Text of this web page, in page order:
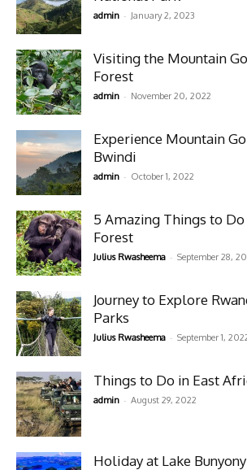
admin - January 2, 2023
Visiting the Mountain
Forest
admin - November 20, 2022
Experience Mountain
Bwindi
admin - October 1, 2022
5 Amazing Things to
Forest
Julius Rwasheema - September 28,
Journey to Explore
Parks
Julius Rwasheema - September 1,
Things to Do in East
admin - August 29, 2022
Holiday at Lake